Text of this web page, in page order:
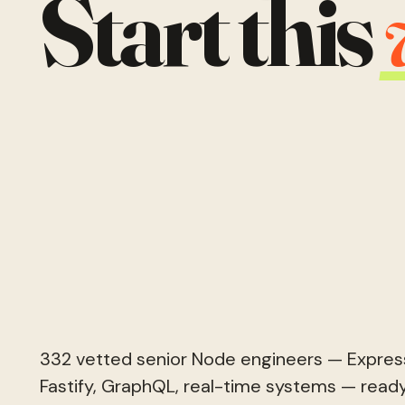
Start this
332 vetted senior Node engineers —
Fastify, GraphQL, real-time systems —